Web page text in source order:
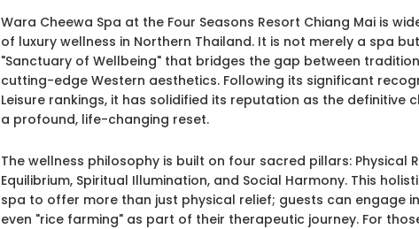
Wara Cheewa Spa at the Four Seasons Resort Chiang Mai is
of luxury wellness in Northern Thailand. It is not merely a spa
"Sanctuary of Wellbeing" that bridges the gap between
cutting-edge Western aesthetics. Following its significant
Leisure rankings, it has solidified its reputation as the definitive
a profound, life-changing reset.
The wellness philosophy is built on four sacred pillars: Physical
Equilibrium, Spiritual Illumination, and Social Harmony. This
spa to offer more than just physical relief; guests can engage in
even "rice farming" as part of their therapeutic journey. For